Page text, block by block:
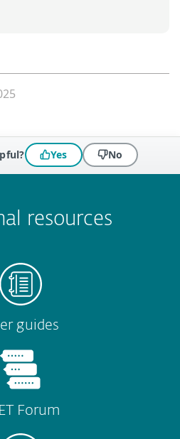
Yes No
resources
guides
Forum